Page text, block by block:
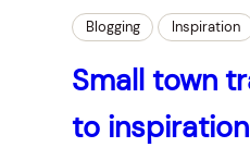
Blogging Inspiration
Small town
to